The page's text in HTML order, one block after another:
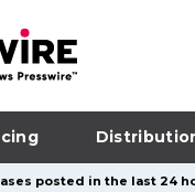
posted in the last 24